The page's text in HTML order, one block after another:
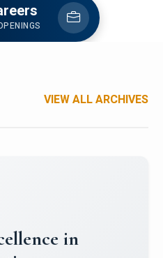
VIEW ALL ARCHIVES
in